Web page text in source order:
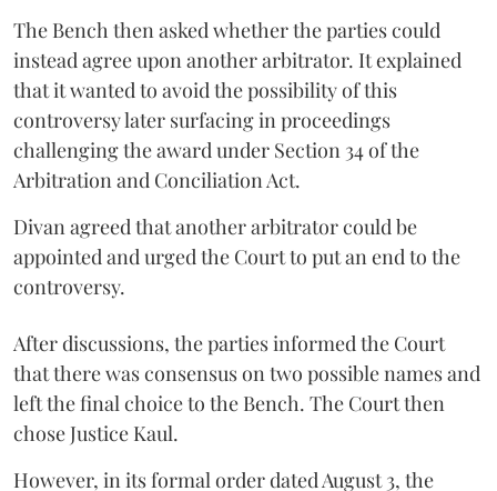
The Bench then asked whether the parties could
instead agree upon another arbitrator. It explained
that it wanted to avoid the possibility of this
controversy later surfacing in proceedings
challenging the award under Section 34 of the
Arbitration and Conciliation Act.
Divan agreed that another arbitrator could be
appointed and urged the Court to put an end to the
controversy.
After discussions, the parties informed the Court
that there was consensus on two possible names and
left the final choice to the Bench. The Court then
chose Justice Kaul.
However, in its formal order dated August 3, the